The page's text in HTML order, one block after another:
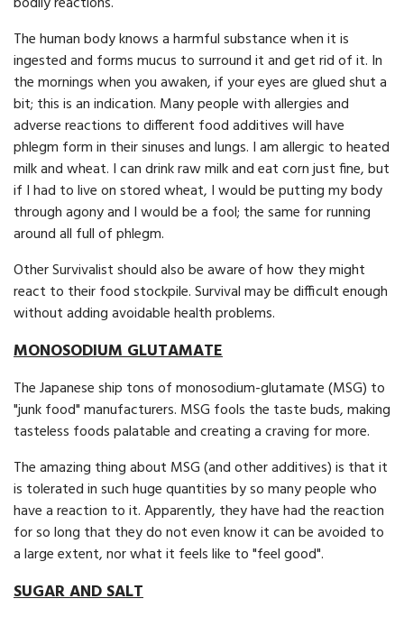
The human body knows a harmful substance when it is
ingested and forms mucus to surround it and get rid of it. In
the mornings when you awaken, if your eyes are glued shut a
bit; this is an indication. Many people with allergies and
adverse reactions to different food additives will have
phlegm form in their sinuses and lungs. I am allergic to heated
milk and wheat. I can drink raw milk and eat corn just fine, but
if I had to live on stored wheat, I would be putting my body
through agony and I would be a fool; the same for running
around all full of phlegm.
Other Survivalist should also be aware of how they might
react to their food stockpile. Survival may be difficult enough
with­out adding avoidable health problems.
MONOSODIUM GLUTAMATE
The Japanese ship tons of monosodium-glutamate (MSG) to
"junk food" manufacturers. MSG fools the taste buds, making
tasteless foods palatable and creating a craving for more.
The amazing thing about MSG (and other additives) is that it
is tolerated in such huge quantities by so many people who
have a reaction to it. Apparently, they have had the reaction
for so long that they do not even know it can be avoided to
a large extent, nor what it feels like to "feel good".
SUGAR AND SALT